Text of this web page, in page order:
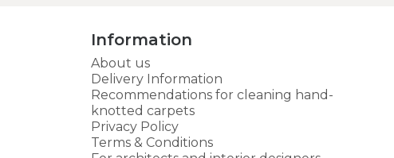
Information
About us
Delivery Information
Recommendations for cleaning hand-
knotted carpets
Privacy Policy
Terms & Conditions